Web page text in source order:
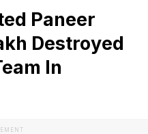
Paneer
Destroyed
In